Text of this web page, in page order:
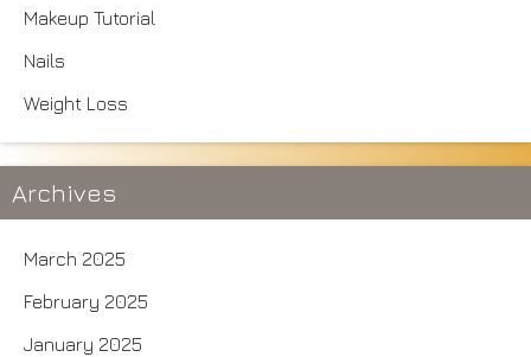
Makeup Tutorial
Nails
Weight Loss
Archives
March 2025
February 2025
January 2025